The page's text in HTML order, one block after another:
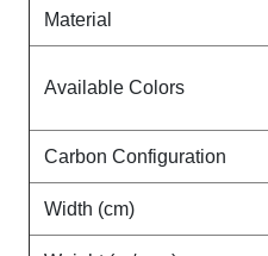
Material
Available Colors
Carbon Configuration
Width (cm)